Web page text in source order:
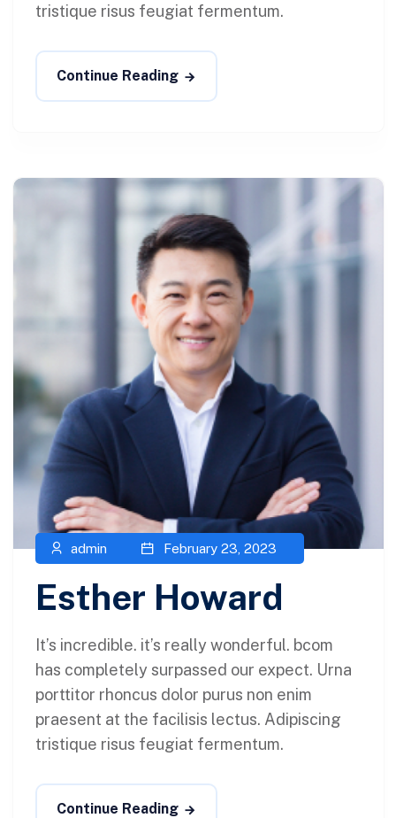
tristique risus feugiat fermentum.
Continue Reading
admin February 23, 2023
Esther Howard
It’s incredible. it’s really wonderful. bcom
has completely surpassed our expect. Urna
porttitor rhoncus dolor purus non enim
praesent at the facilisis lectus. Adipiscing
tristique risus feugiat fermentum.
Continue Reading